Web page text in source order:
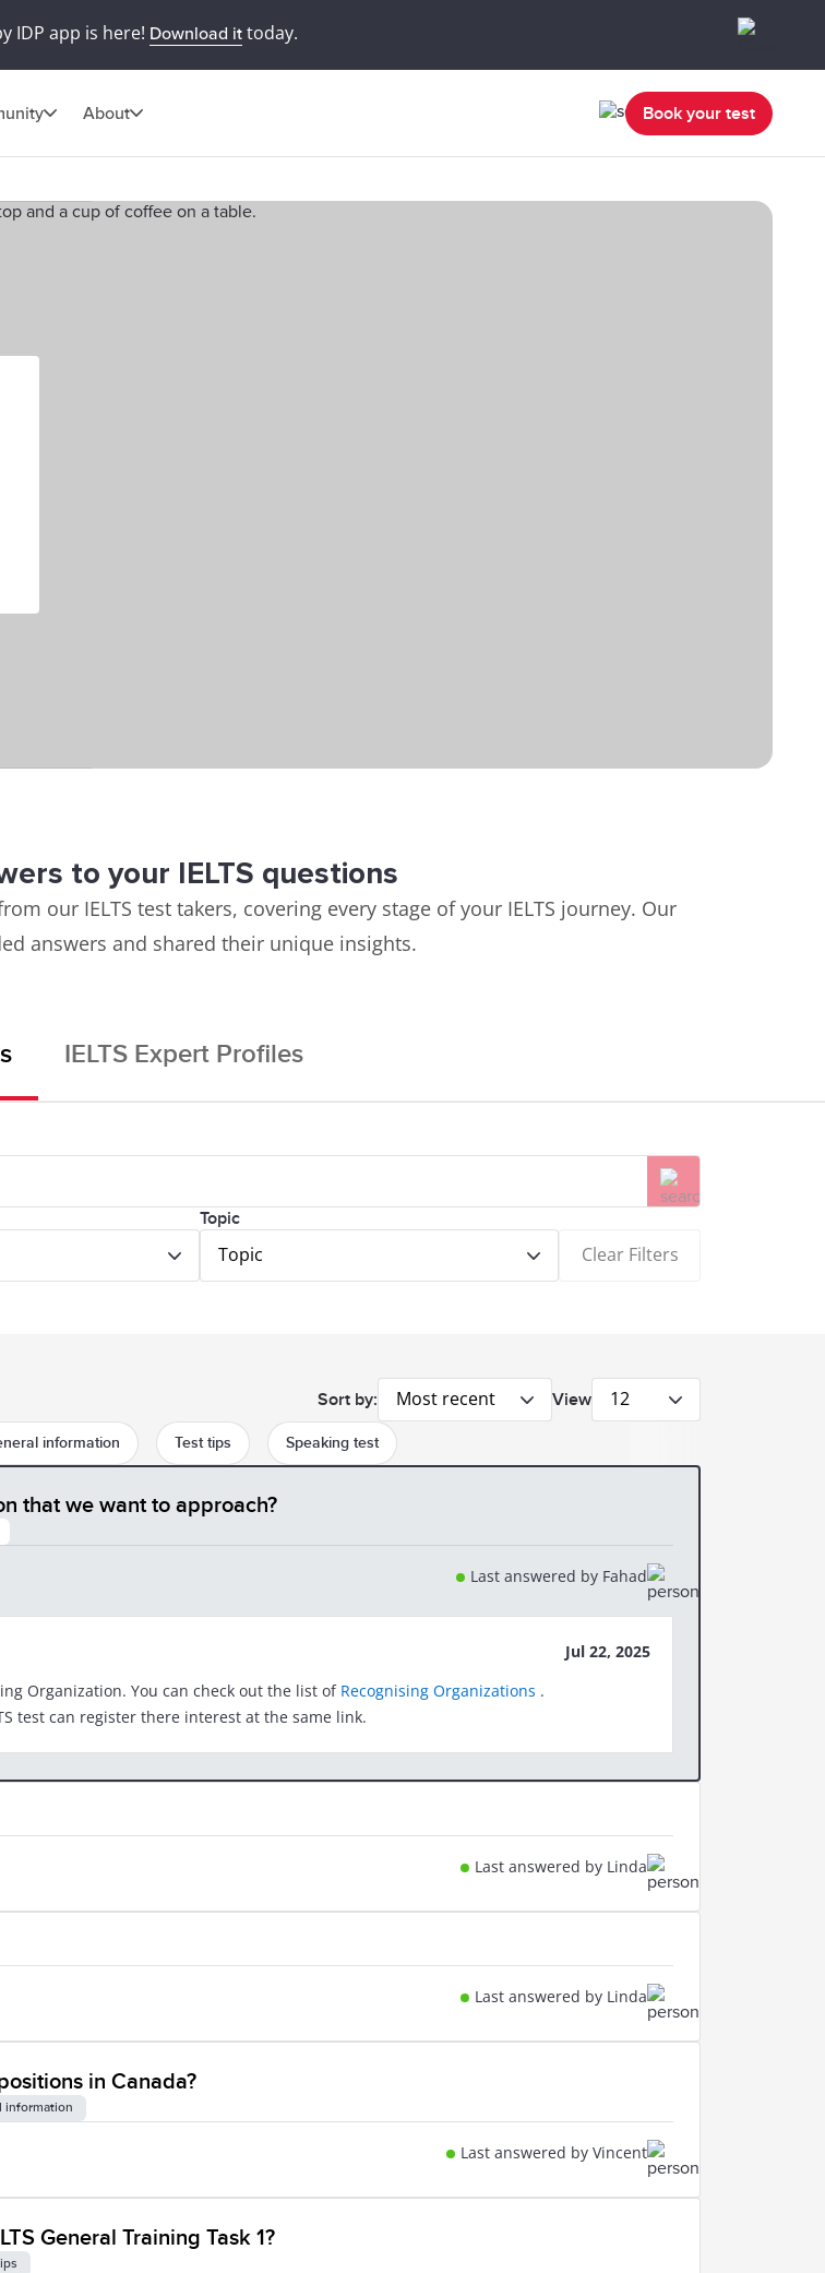
IDP app is here! Download ittoday.
About Book your test
to your IELTS questions
our IELTS test takers, covering every stage of your IELTS journey. Our
answers and shared their unique insights.
IELTS Expert Profiles
Topic
Topic Clear Filters
Sort by: Most recent View 12
information Test tips Speaking test
that we want to approach?
Last answered by Fahad
Organization. You can check out the list of Recognising Organizations .
test can register there interest at the same link.
Jul 22, 2025
Last answered by Linda
Last answered by Linda
in Canada?
information
Last answered by Vincent
General Training Task 1?